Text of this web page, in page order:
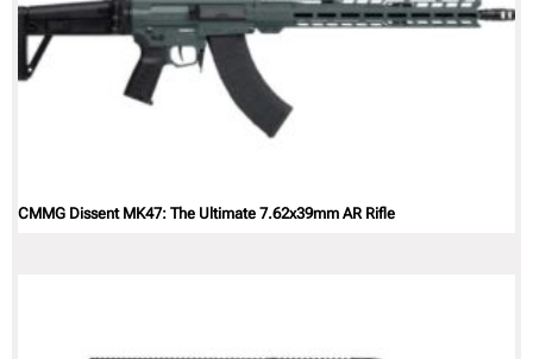
CMMG Dissent MK47: The Ultimate 7.62x39mm AR Rifle